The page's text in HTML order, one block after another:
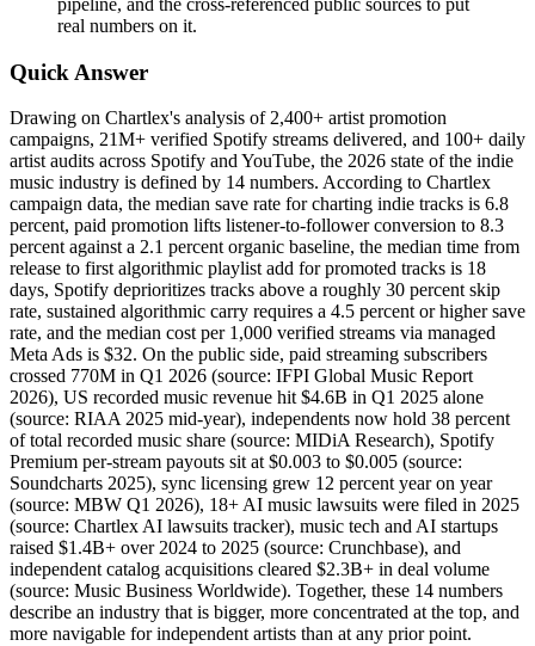
real numbers on it.
Quick Answer
Drawing on Chartlex's analysis of 2,400+ artist promotion
campaigns, 21M+ verified Spotify streams delivered, and 100+ daily
artist audits across Spotify and YouTube, the 2026 state of the indie
music industry is defined by 14 numbers. According to Chartlex
campaign data, the median save rate for charting indie tracks is 6.8
percent, paid promotion lifts listener-to-follower conversion to 8.3
percent against a 2.1 percent organic baseline, the median time from
release to first algorithmic playlist add for promoted tracks is 18
days, Spotify deprioritizes tracks above a roughly 30 percent skip
rate, sustained algorithmic carry requires a 4.5 percent or higher save
rate, and the median cost per 1,000 verified streams via managed
Meta Ads is $32. On the public side, paid streaming subscribers
crossed 770M in Q1 2026 (source: IFPI Global Music Report
2026), US recorded music revenue hit $4.6B in Q1 2025 alone
(source: RIAA 2025 mid-year), independents now hold 38 percent
of total recorded music share (source: MIDiA Research), Spotify
Premium per-stream payouts sit at $0.003 to $0.005 (source:
Soundcharts 2025), sync licensing grew 12 percent year on year
(source: MBW Q1 2026), 18+ AI music lawsuits were filed in 2025
(source: Chartlex AI lawsuits tracker), music tech and AI startups
raised $1.4B+ over 2024 to 2025 (source: Crunchbase), and
independent catalog acquisitions cleared $2.3B+ in deal volume
(source: Music Business Worldwide). Together, these 14 numbers
describe an industry that is bigger, more concentrated at the top, and
more navigable for independent artists than at any prior point.